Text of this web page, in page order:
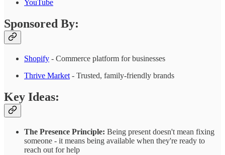
YouTube
Sponsored By:
Shopify - Commerce platform for businesses
Thrive Market - Trusted, family-friendly brands
Key Ideas:
The Presence Principle: Being present doesn't mean fixing
someone - it means being available when they're ready to
reach out for help